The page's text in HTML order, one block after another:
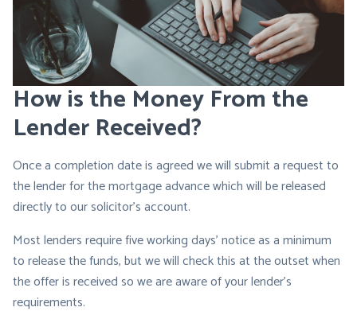
How is the Money From the
Lender Received?
Once a completion date is agreed we will submit a request to
the lender for the mortgage advance which will be released
directly to our solicitor’s account.
Most lenders require five working days’ notice as a minimum
to release the funds, but we will check this at the outset when
the offer is received so we are aware of your lender’s
requirements.